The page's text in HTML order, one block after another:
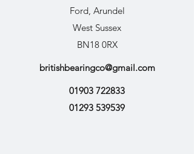
Ford, Arundel
West Sussex
BN18 0RX
britishbearingco@gmail.com
01903 722833
01293 539539